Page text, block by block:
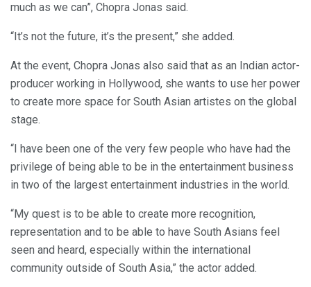
much as we can”, Chopra Jonas said.
“It’s not the future, it’s the present,” she added.
At the event, Chopra Jonas also said that as an Indian actor-
producer working in Hollywood, she wants to use her power
to create more space for South Asian artistes on the global
stage.
“I have been one of the very few people who have had the
privilege of being able to be in the entertainment business
in two of the largest entertainment industries in the world.
“My quest is to be able to create more recognition,
representation and to be able to have South Asians feel
seen and heard, especially within the international
community outside of South Asia,” the actor added.